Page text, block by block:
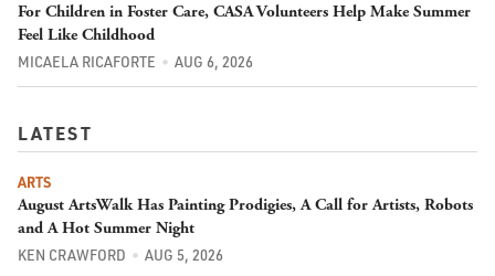
For Children in Foster Care, CASA Volunteers Help Make Summer
Feel Like Childhood
MICAELA RICAFORTE AUG 6, 2026
LATEST
ARTS
August ArtsWalk Has Painting Prodigies, A Call for Artists, Robots
and A Hot Summer Night
KEN CRAWFORD AUG 5, 2026